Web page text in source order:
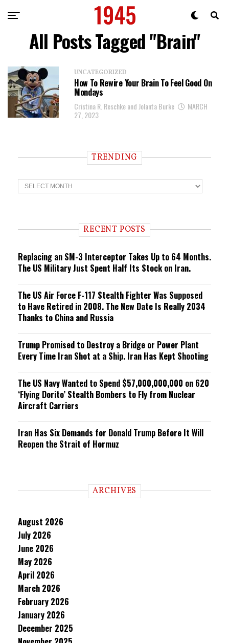
All Posts Tagged "Brain"
UNCATEGORIZED
How To Rewire Your Brain To Feel Good On
Mondays
Cristina R. Reschke and Jolanta Burke
MARCH
27, 2023
TRENDING
T
r
n RECENT POSTS
Replacing an SM-3 Interceptor Takes Up to 64 Months.
The US Military Just Spent Half Its Stock on Iran.
The US Air Force F-117 Stealth Fighter Was Supposed
to Have Retired in 2008. The New Date Is Really 2034
Thanks to China and Russia
Trump Promised to Destroy a Bridge or Power Plant
Every Time Iran Shot at a Ship. Iran Has Kept Shooting
The US Navy Wanted to Spend $57,000,000,000 on 620
‘Flying Dorito’ Stealth Bombers to Fly from Nuclear
Aircraft Carriers
Iran Has Six Demands for Donald Trump Before It Will
Reopen the Strait of Hormuz
ARCHIVES
August 2026
July 2026
June 2026
May 2026
April 2026
March 2026
February 2026
January 2026
December 2025